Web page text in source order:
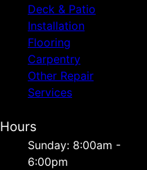
Deck & Patio
Installation
Flooring
Carpentry
Other Repair
Services
Hours
Sunday: 8:00am -
6:00pm